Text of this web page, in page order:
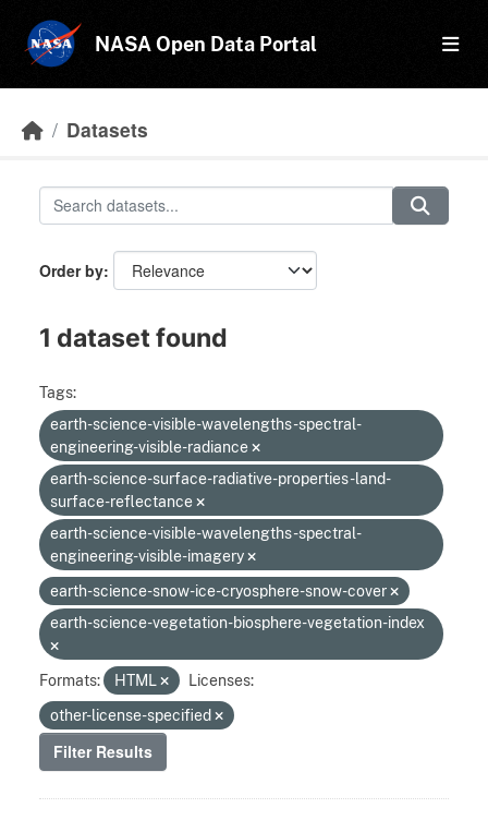
NASA Open Data Portal
Datasets
Order by
1 dataset found
Tags:
earth-science-visible-wavelengths-spectral-
engineering-visible-radiance
earth-science-surface-radiative-properties-land-
surface-reflectance
earth-science-visible-wavelengths-spectral-
engineering-visible-imagery
earth-science-snow-ice-cryosphere-snow-cover
earth-science-vegetation-biosphere-vegetation-index
Formats: HTML
Licenses:
other-license-specified
Filter Results